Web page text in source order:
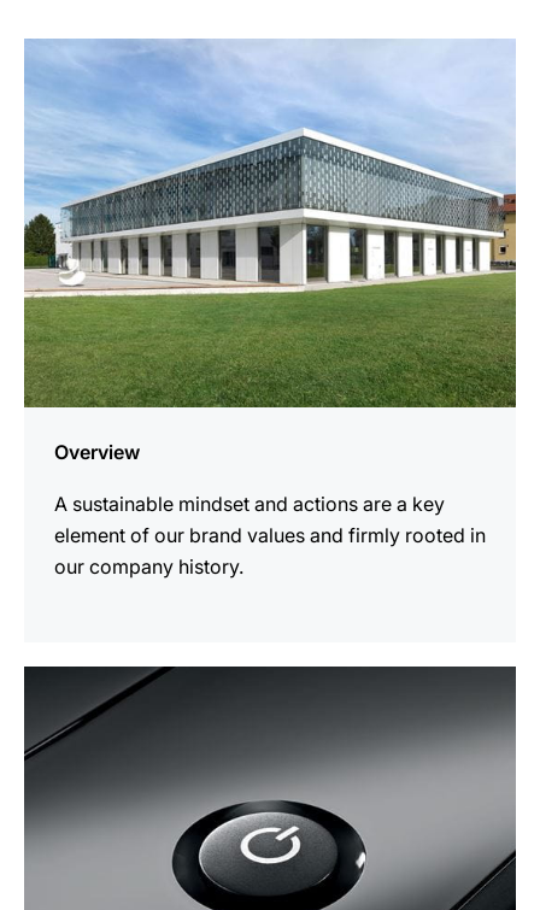
Overview
A sustainable mindset and actions are a key
element of our brand values and firmly rooted in
our company history.
information